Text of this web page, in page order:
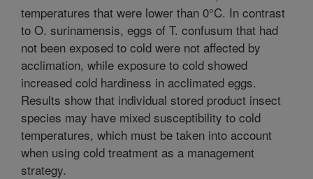
temperatures that were lower than 0°C. In contrast
to O. surinamensis, eggs of T. confusum that had
not been exposed to cold were not affected by
acclimation, while exposure to cold showed
increased cold hardiness in acclimated eggs.
Results show that individual stored product insect
species may have mixed susceptibility to cold
temperatures, which must be taken into account
when using cold treatment as a management
strategy.